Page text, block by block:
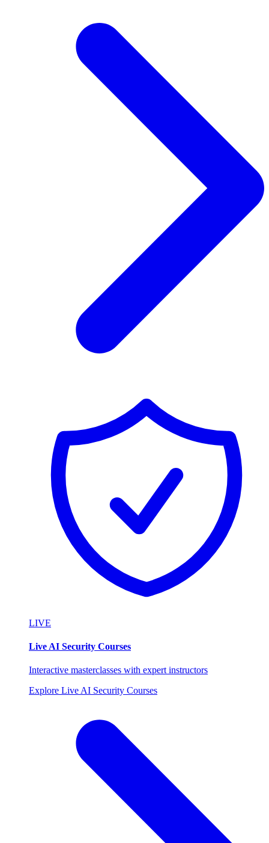
LIVE
Live AI Security Courses
Interactive masterclasses with expert instructors
Explore Live AI Security Courses